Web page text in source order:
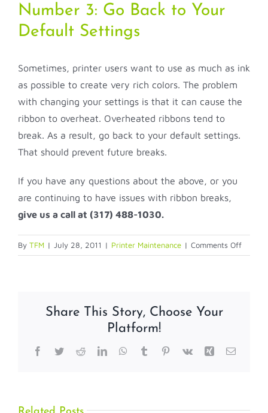
Number 3: Go Back to Your
Default Settings
Sometimes, printer users want to use as much as ink
as possible to create very rich colors. The problem
with changing your settings is that it can cause the
ribbon to overheat. Overheated ribbons tend to
break. As a result, go back to your default settings.
That should prevent future breaks.
If you have any questions about the above, or you
are continuing to have issues with ribbon breaks,
give us a call at (317) 488-1030.
By TFM | July 28, 2011 | Printer Maintenance | Comments Offon
My
Share This Story, Choose Your
Platform!
Facebook
TwitterRedditLinkedInWhatsApp
TumblrPinterest
Vk Xing Email